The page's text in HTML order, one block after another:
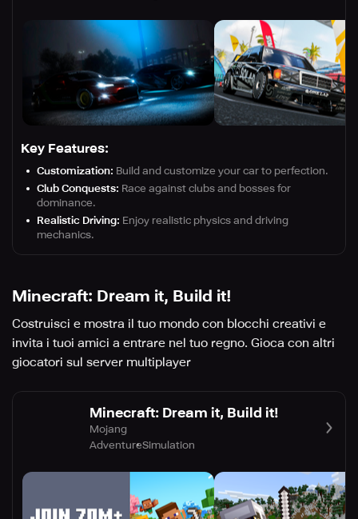
Key Features:
Customization: Build and customize your car to perfection.
Club Conquests: Race against clubs and bosses for
dominance.
Realistic Driving: Enjoy realistic physics and driving
mechanics.
Minecraft: Dream it, Build it!
Costruisci e mostra il tuo mondo con blocchi creativi e
invita i tuoi amici a entrare nel tuo regno. Gioca con altri
giocatori sul server multiplayer
Minecraft: Dream it, Build it!
Mojang
AdventureSimulation